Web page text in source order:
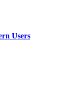
Users